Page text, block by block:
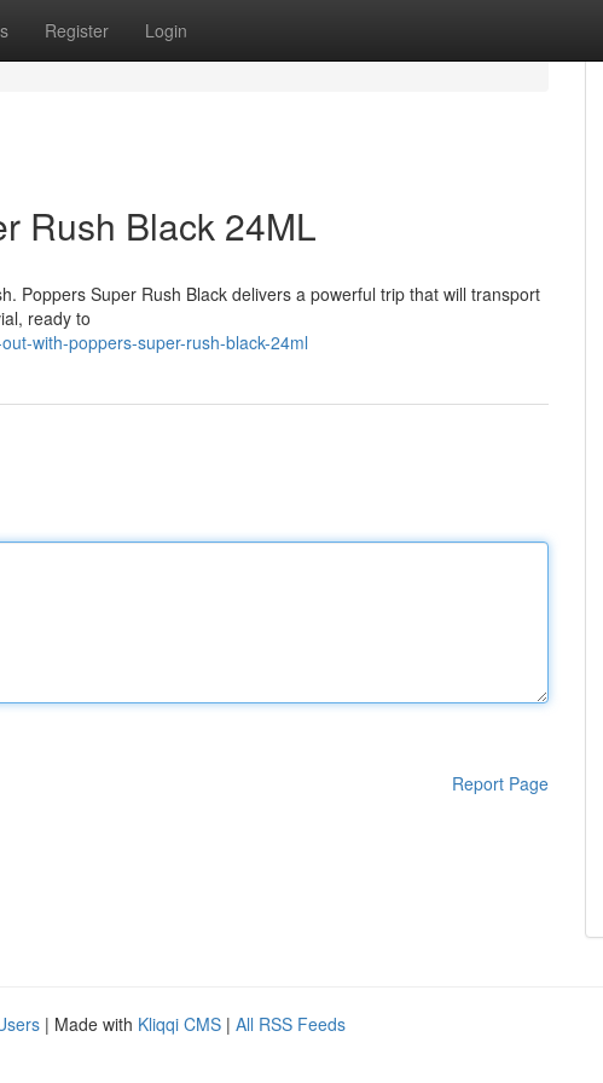
Register Login
Rush Black 24ML
Poppers Super Rush Black delivers a powerful trip that will transport
ready to
with-poppers-super-rush-black-24ml
Report Page
| Made with Kliqqi CMS | All RSS Feeds